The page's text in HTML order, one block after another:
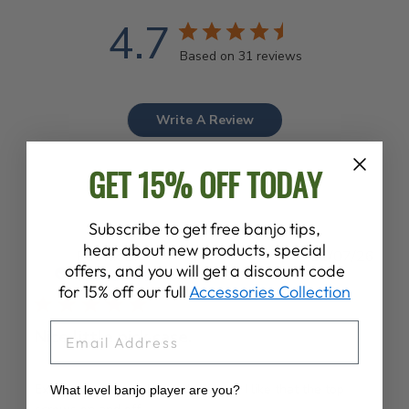
4.7 Based on 31 reviews
Write A Review
Patrick B.
Verified Buyer
Nice little pick case.
Exactly what I needed and wanted. I like that the top
11/07/26
GET 15% OFF TODAY
Subscribe to get free banjo tips,
hear about new products, special
offers, and you will get a discount code
for 15% off our fullAccessories Collection
What level banjo player are you?